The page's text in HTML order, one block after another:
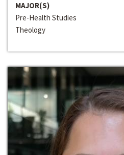
MAJOR(S)
Pre-Health Studies
Theology